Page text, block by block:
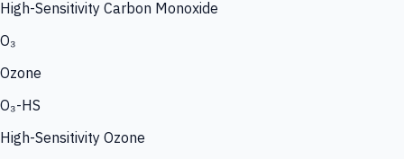
High-Sensitivity Carbon Monoxide
O₃
Ozone
O₃-HS
High-Sensitivity Ozone